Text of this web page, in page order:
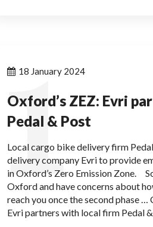
1
18 January 2024
Oxford’s ZEZ: Evri
Pedal & Post
Local cargo bike delivery firm
delivery company Evri to provide
in Oxford’s Zero Emission Zone.
Oxford and have concerns about
reach you once the second phase
Evri partners with local firm Pedal